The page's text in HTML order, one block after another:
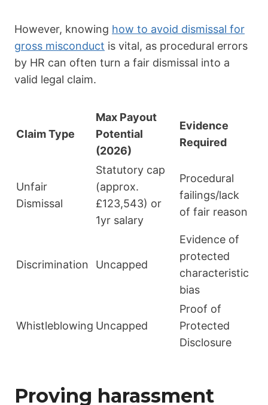
However, knowing how to avoid dismissal for
gross misconduct is vital, as procedural errors
by HR can often turn a fair dismissal into a
valid legal claim.
Claim Type
Max Payout
Potential
(2026)
Evidence
Required
Unfair
Dismissal
Statutory cap
(approx.
£123,543) or
1yr salary
Procedural
failings/lack
of fair reason
Discrimination Uncapped
Evidence of
protected
characteristic
bias
Whistleblowing Uncapped
Proof of
Protected
Disclosure
Proving harassment